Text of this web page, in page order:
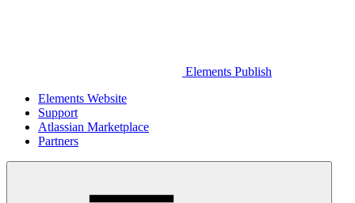
Elements Publish
Elements Website
Support
Atlassian Marketplace
Partners